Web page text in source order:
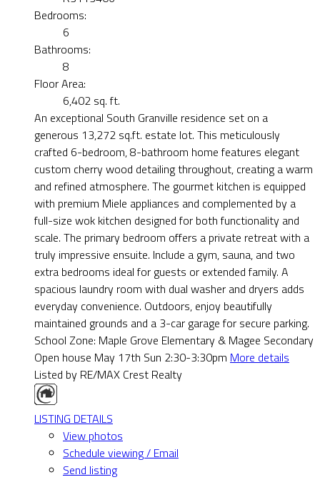
Bedrooms:
6
Bathrooms:
8
Floor Area:
6,402 sq. ft.
An exceptional South Granville residence set on a
generous 13,272 sq.ft. estate lot. This meticulously
crafted 6-bedroom, 8-bathroom home features elegant
custom cherry wood detailing throughout, creating a warm
and refined atmosphere. The gourmet kitchen is equipped
with premium Miele appliances and complemented by a
full-size wok kitchen designed for both functionality and
scale. The primary bedroom offers a private retreat with a
truly impressive ensuite. Include a gym, sauna, and two
extra bedrooms ideal for guests or extended family. A
spacious laundry room with dual washer and dryers adds
everyday convenience. Outdoors, enjoy beautifully
maintained grounds and a 3-car garage for secure parking.
School Zone: Maple Grove Elementary & Magee Secondary
Open house May 17th Sun 2:30-3:30pm More details
Listed by RE/MAX Crest Realty
LISTING DETAILS
View photos
Schedule viewing / Email
Send listing